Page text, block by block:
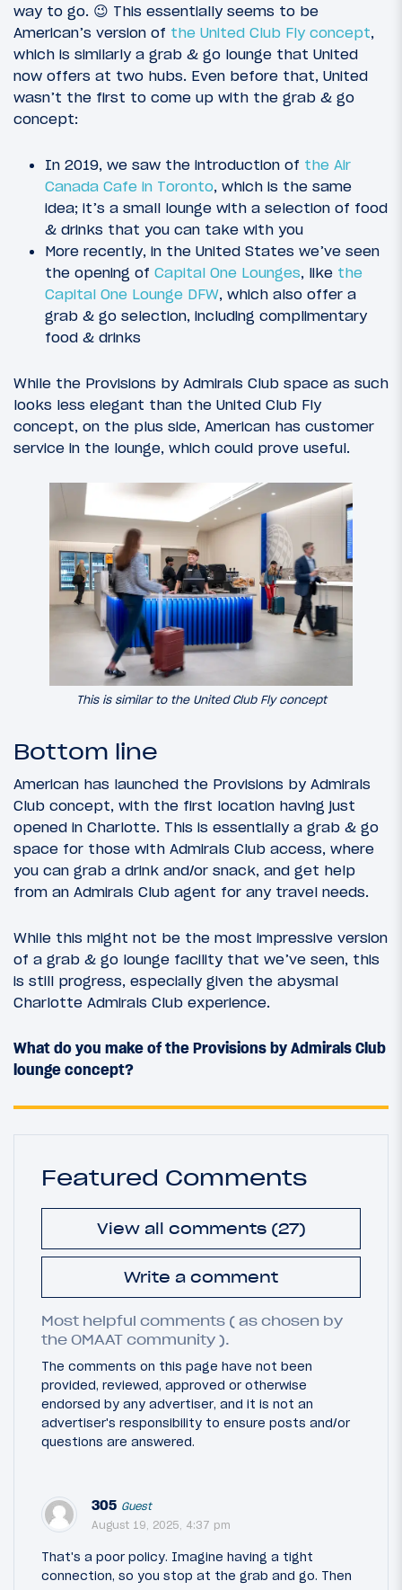
way to go. 😉 This essentially seems to be
American’s version of the United Club Fly concept,
which is similarly a grab & go lounge that United
now offers at two hubs. Even before that, United
wasn’t the first to come up with the grab & go
concept:
In 2019, we saw the introduction of the Air
Canada Cafe in Toronto, which is the same
idea; it’s a small lounge with a selection of food
& drinks that you can take with you
More recently, in the United States we’ve seen
the opening of Capital One Lounges, like the
Capital One Lounge DFW, which also offer a
grab & go selection, including complimentary
food & drinks
While the Provisions by Admirals Club space as such
looks less elegant than the United Club Fly
concept, on the plus side, American has customer
service in the lounge, which could prove useful.
This is similar to the United Club Fly concept
Bottom line
American has launched the Provisions by Admirals
Club concept, with the first location having just
opened in Charlotte. This is essentially a grab & go
space for those with Admirals Club access, where
you can grab a drink and/or snack, and get help
from an Admirals Club agent for any travel needs.
While this might not be the most impressive version
of a grab & go lounge facility that we’ve seen, this
is still progress, especially given the abysmal
Charlotte Admirals Club experience.
What do you make of the Provisions by Admirals Club
lounge concept?
Featured Comments
View all comments (27)
Write a comment
Most helpful comments ( as chosen by
the OMAAT community ).
The comments on this page have not been
provided, reviewed, approved or otherwise
endorsed by any advertiser, and it is not an
advertiser's responsibility to ensure posts and/or
questions are answered.
305 Guest
August 19, 2025, 4:37 pm
That's a poor policy. Imagine having a tight
connection, so you stop at the grab and go. Then